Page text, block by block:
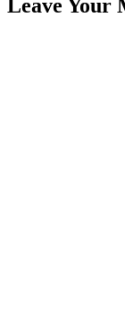
Leave Your